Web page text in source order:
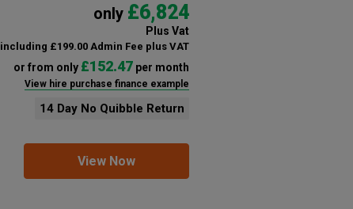
only £6,824
Plus Vat
including £199.00 Admin Fee plus VAT
or from only £152.47per month
View hire purchase finance example
14 Day No Quibble Return
View Now